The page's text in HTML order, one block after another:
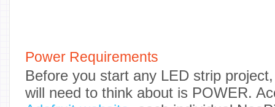
Power Requirements
Before you start any LED strip
will need to think about is POWER.